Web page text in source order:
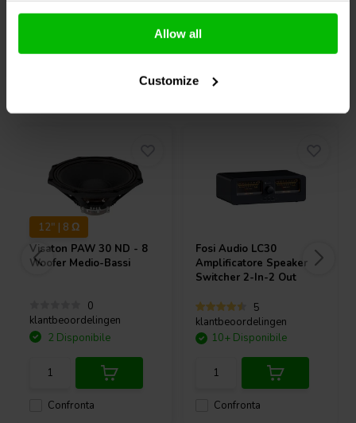
Allow all
Customize
Acquistati anche da altri
12" | 8 Ω
Visaton PAW 30 ND - 8
Woofer Medio-Bassi
0
klantbeoordelingen
Confronta
2 Disponibile
Fosi Audio LC30
Amplificatore Speaker
Switcher 2-In-2 Out
5
klantbeoordelingen
Confronta
10+ Disponibile